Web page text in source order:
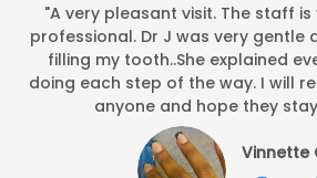
"A very pleasant visit. The staff
professional. Dr J was very gentle
filling my tooth..She explained
doing each step of the way. I will
anyone and hope they
Vinnette